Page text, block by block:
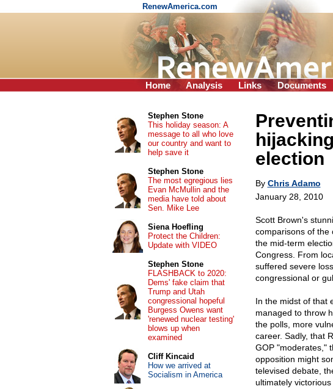
RenewAmerica.com
Home Analysis Links Documents
election
By Chris Adamo
January 28, 2010
Scott Brown's
comparisons of the
the mid-term
Congress. From
suffered severe
congressional or
In the midst of that
managed to throw
the polls, more
career. Sadly, that
GOP "moderates,"
opposition might
televised debate,
ultimately
Stephen Stone
This holiday season: A
message to all who love
our country and want to
help save it
Stephen Stone
The most egregious lies
Evan McMullin and the
media have told about
Sen. Mike Lee
Siena Hoefling
Protect the Children:
Update with VIDEO
Stephen Stone
FLASHBACK to 2020:
Dems' fake claim that
Trump and Utah
congressional hopeful
Burgess Owens want
'renewed nuclear testing'
blows up when
examined
Cliff Kincaid
How we arrived at
Socialism in America